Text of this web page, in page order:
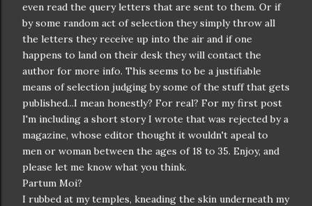
even read the query letters that are sent to them. Or if
by some random act of selection they simply throw all
the letters theyreceive up into the air and if one
happens to land on their desk they will contact the
author for more info. This seems to be a justifiable
means of selection judging by some of the stuff that gets
published...I mean honestly? For real? For my first post
I'm including a short story I wrote that was rejected by a
magazine, whose editor thought it wouldn't apeal to
men or woman between the ages of 18 to 35. Enjoy, and
please let me know what you think.
Partum Moi?
I rubbed at my temples, kneading the skin underneath my